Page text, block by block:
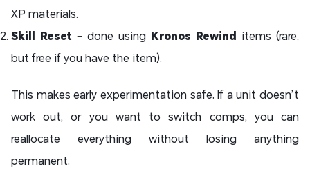
XP materials.
Skill Reset – done using Kronos Rewind items (rare,
but free if you have the item).
This makes early experimentation safe. If a unit doesn’t
work out, or you want to switch comps, you can
reallocate everything without losing anything
permanent.